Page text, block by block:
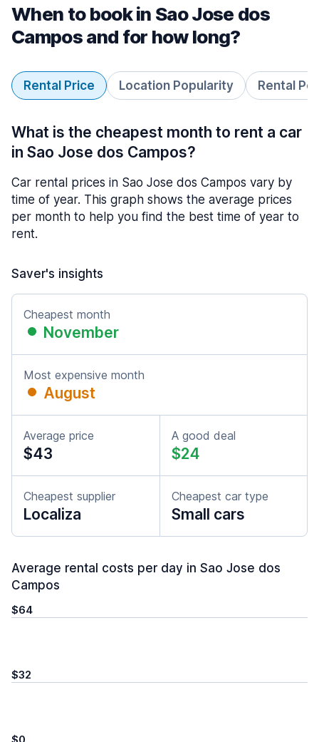
When to book in Sao Jose dos
Campos and for how long?
Rental Price Location Popularity Rental
What is the cheapest month to rent a car
in Sao Jose dos Campos?
Car rental prices in Sao Jose dos Campos vary by
time of year. This graph shows the average prices
per month to help you find the best time of year to
rent.
Saver's insights
Cheapest month
November
Most expensive month
August
Average price
$43
A good deal
$24
Cheapest supplier
Localiza
Cheapest car type
Small cars
Average rental costs per day in Sao Jose dos
Campos
$64
$32